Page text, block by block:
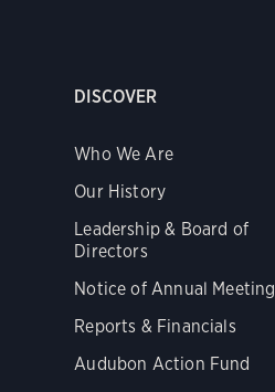
DISCOVER
Who We Are
Our History
Leadership & Board of
Directors
Notice of Annual Meeting
Reports & Financials
Audubon Action Fund